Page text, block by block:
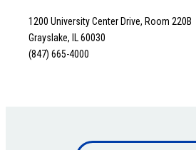
1200 University Center Drive, Room 220B
Grayslake, IL 60030
(847) 665-4000